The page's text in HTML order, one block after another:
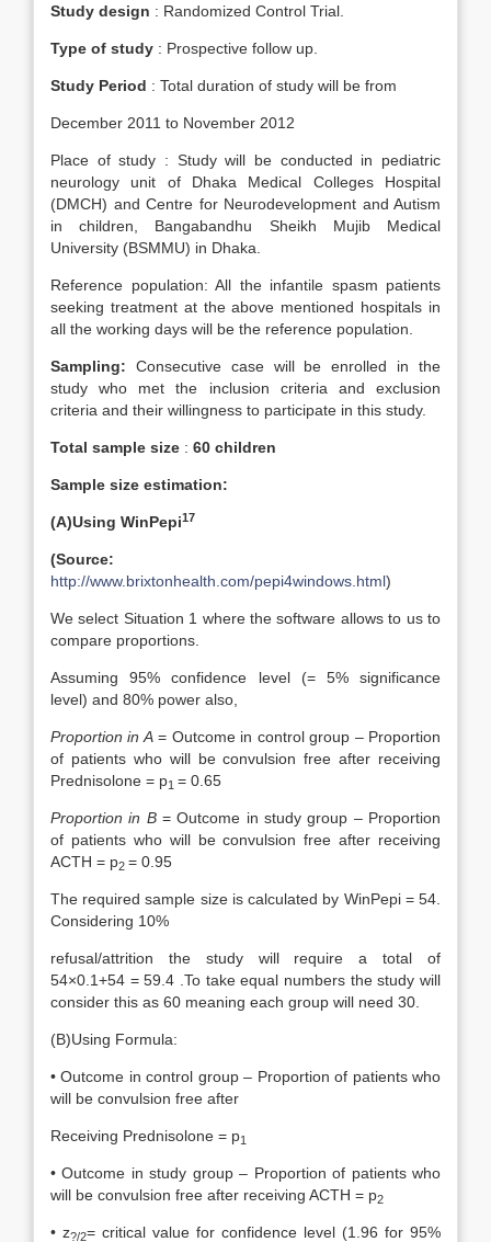
Study design : Randomized Control Trial.
Type of study : Prospective follow up.
Study Period : Total duration of study will be from
December 2011 to November 2012
Place of study : Study will be conducted in pediatric
neurology unit of Dhaka Medical Colleges Hospital
(DMCH) and Centre for Neurodevelopment and Autism
in children, Bangabandhu Sheikh Mujib Medical
University (BSMMU) in Dhaka.
Reference population: All the infantile spasm patients
seeking treatment at the above mentioned hospitals in
all the working days will be the reference population.
Sampling: Consecutive case will be enrolled in the
study who met the inclusion criteria and exclusion
criteria and their willingness to participate in this study.
Total sample size : 60 children
Sample size estimation:
(A)Using WinPepi17
(Source:
http://www.brixtonhealth.com/pepi4windows.html)
We select Situation 1 where the software allows to us to
compare proportions.
Assuming 95% confidence level (= 5% significance
level) and 80% power also,
Proportion in A= Outcome in control group – Proportion
of patients who will be convulsion free after receiving
Prednisolone = p1 = 0.65
Proportion in B= Outcome in study group – Proportion
of patients who will be convulsion free after receiving
ACTH = p2 = 0.95
The required sample size is calculated by WinPepi = 54.
Considering 10%
refusal/attrition the study will require a total of
54×0.1+54 = 59.4 .To take equal numbers the study will
consider this as 60 meaning each group will need 30.
(B)Using Formula:
• Outcome in control group – Proportion of patients who
will be convulsion free after
Receiving Prednisolone = p1
• Outcome in study group – Proportion of patients who
will be convulsion free after receiving ACTH = p2
• z?/2= critical value for confidence level (1.96 for 95%